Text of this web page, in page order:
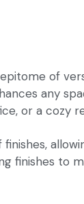
of
any
or a cozy
to